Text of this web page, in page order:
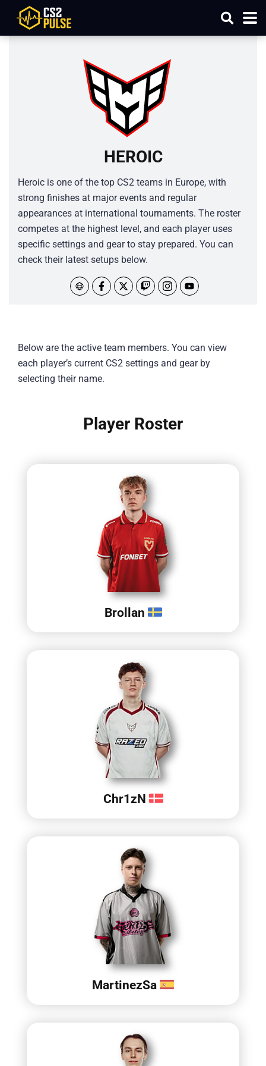
HEROIC
Heroic is one of the top CS2 teams in Europe, with
strong finishes at major events and regular
appearances at international tournaments. The roster
competes at the highest level, and each player uses
specific settings and gear to stay prepared. You can
check their latest setups below.
Below are the active team members. You can view
each player’s current CS2 settings and gear by
selecting their name.
Player Roster
Brollan
Chr1zN
MartinezSa